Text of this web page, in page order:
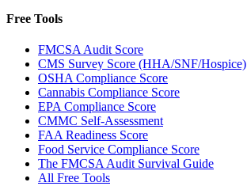
Free Tools
FMCSA Audit Score
CMS Survey Score (HHA/SNF/Hospice)
OSHA Compliance Score
Cannabis Compliance Score
EPA Compliance Score
CMMC Self-Assessment
FAA Readiness Score
Food Service Compliance Score
The FMCSA Audit Survival Guide
All Free Tools